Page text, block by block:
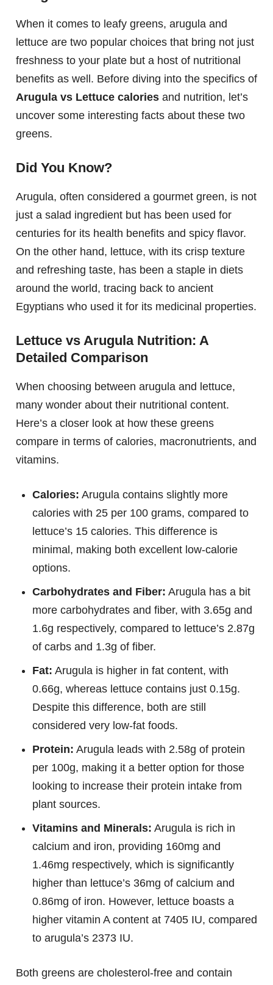
When it comes to leafy greens, arugula and
lettuce are two popular choices that bring not just
freshness to your plate but a host of nutritional
benefits as well. Before diving into the specifics of
Arugula vs Lettuce calories and nutrition, let’s
uncover some interesting facts about these two
greens.
Did You Know?
Arugula, often considered a gourmet green, is not
just a salad ingredient but has been used for
centuries for its health benefits and spicy flavor.
On the other hand, lettuce, with its crisp texture
and refreshing taste, has been a staple in diets
around the world, tracing back to ancient
Egyptians who used it for its medicinal properties.
Lettuce vs Arugula Nutrition: A
Detailed Comparison
When choosing between arugula and lettuce,
many wonder about their nutritional content.
Here’s a closer look at how these greens
compare in terms of calories, macronutrients, and
vitamins.
Calories: Arugula contains slightly more
calories with 25 per 100 grams, compared to
lettuce’s 15 calories. This difference is
minimal, making both excellent low-calorie
options.
Carbohydrates and Fiber: Arugula has a bit
more carbohydrates and fiber, with 3.65g and
1.6g respectively, compared to lettuce’s 2.87g
of carbs and 1.3g of fiber.
Fat: Arugula is higher in fat content, with
0.66g, whereas lettuce contains just 0.15g.
Despite this difference, both are still
considered very low-fat foods.
Protein: Arugula leads with 2.58g of protein
per 100g, making it a better option for those
looking to increase their protein intake from
plant sources.
Vitamins and Minerals: Arugula is rich in
calcium and iron, providing 160mg and
1.46mg respectively, which is significantly
higher than lettuce’s 36mg of calcium and
0.86mg of iron. However, lettuce boasts a
higher vitamin A content at 7405 IU, compared
to arugula’s 2373 IU.
Both greens are cholesterol-free and contain